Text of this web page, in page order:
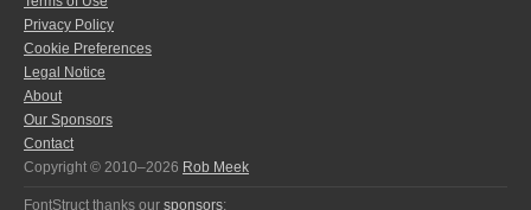
Privacy Policy
Cookie Preferences
Legal Notice
About
Our Sponsors
Contact
Copyright © 2010–2026 Rob Meek
FontStruct thanks our sponsors: